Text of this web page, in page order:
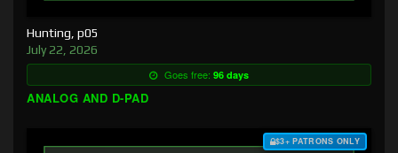
Hunting, p05
July 22, 2026
Goes free: 96 days
ANALOG AND D-PAD
$3+ PATRONS ONLY